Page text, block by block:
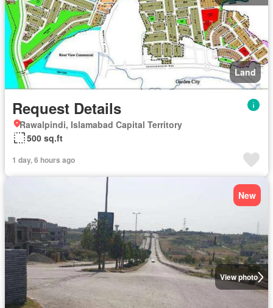
Land
Request Details
Rawalpindi, Islamabad Capital Territory
500 sq.ft
1 day, 6 hours ago
View photo
New